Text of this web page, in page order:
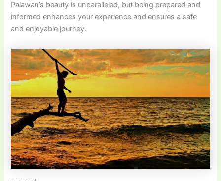
Palawan’s beauty is unparalleled, but being prepared and
informed enhances your experience and ensures a safe
and enjoyable journey.